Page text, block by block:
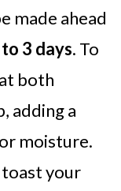
made ahead
3 days. To
both
adding a
moisture.
your